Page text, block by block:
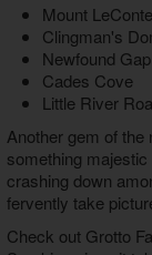
Mount LeConte
Clingman's
Newfound
Cades Cove
Little River
Another gem of the
something
crashing down
fervently take
Check out Grotto